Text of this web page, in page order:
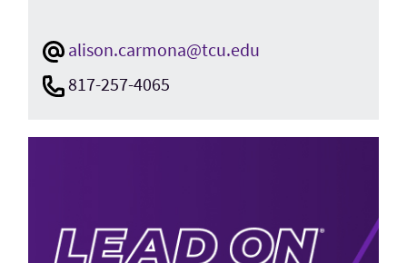
alison.carmona@tcu.edu
817-257-4065